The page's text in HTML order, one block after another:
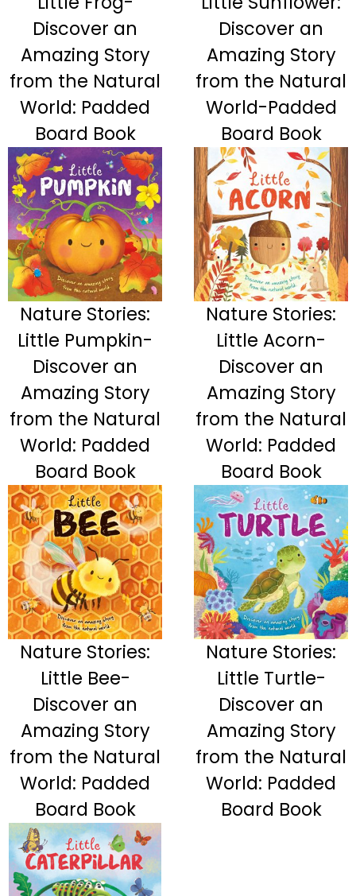
Discover an
Amazing Story
from the Natural
World: Padded
Board Book
Discover an
Amazing Story
from the Natural
World-Padded
Board Book
Nature Stories:
Little Pumpkin-
Discover an
Amazing Story
from the Natural
World: Padded
Board Book
Nature Stories:
Little Acorn-
Discover an
Amazing Story
from the Natural
World: Padded
Board Book
Nature Stories:
Little Bee-
Discover an
Amazing Story
from the Natural
World: Padded
Board Book
Nature Stories:
Little Turtle-
Discover an
Amazing Story
from the Natural
World: Padded
Board Book